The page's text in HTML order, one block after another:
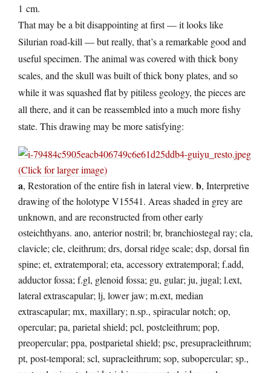
1 cm.
That may be a bit disappointing at first — it looks like
Silurian road-kill — but really, that’s a remarkable good and
useful specimen. The animal was covered with thick bony
scales, and the skull was built of thick bony plates, and so
while it was squashed flat by pitiless geology, the pieces are
all there, and it can be reassembled into a much more fishy
state. This drawing may be more satisfying:
(Click for larger image)
a, Restoration of the entire fish in lateral view. b, Interpretive
drawing of the holotype V15541. Areas shaded in grey are
unknown, and are reconstructed from other early
osteichthyans. ano, anterior nostril; br, branchiostegal ray; cla,
clavicle; cle, cleithrum; drs, dorsal ridge scale; dsp, dorsal fin
spine; et, extratemporal; eta, accessory extratemporal; f.add,
adductor fossa; f.gl, glenoid fossa; gu, gular; ju, jugal; l.ext,
lateral extrascapular; lj, lower jaw; m.ext, median
extrascapular; mx, maxillary; n.sp., spiracular notch; op,
opercular; pa, parietal shield; pcl, postcleithrum; pop,
preopercular; ppa, postparietal shield; psc, presupracleithrum;
pt, post-temporal; scl, supracleithrum; sop, subopercular; sp.,